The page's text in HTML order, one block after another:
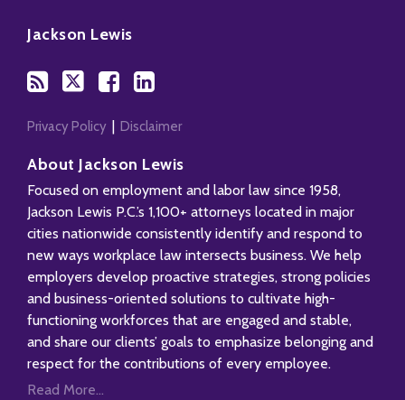
Jackson Lewis
blog
RSS
Twitter
Facebook
Our
Profile
Privacy Policy Disclaimer
About Jackson Lewis
Focused on employment and labor law since 1958,
Jackson Lewis P.C.’s 1,100+ attorneys located in major
cities nationwide consistently identify and respond to
new ways workplace law intersects business. We help
employers develop proactive strategies, strong policies
and business-oriented solutions to cultivate high-
functioning workforces that are engaged and stable,
and share our clients’ goals to emphasize belonging and
respect for the contributions of every employee.
Read More...